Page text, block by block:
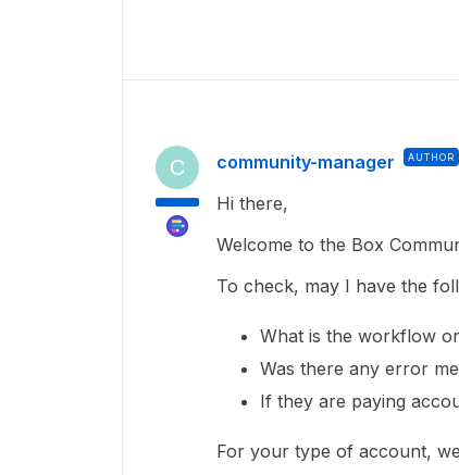
C community-manager AUTHOR
Hi there,
Welcome to the Box
To check, may I have the
What is the workflow
Was there any error
If they are paying
For your type of account,